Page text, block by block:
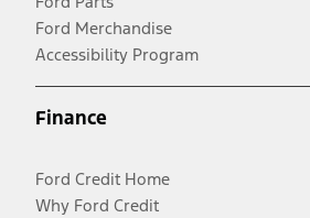
Ford Merchandise
Accessibility Program
Finance
Ford Credit Home
Why Ford Credit